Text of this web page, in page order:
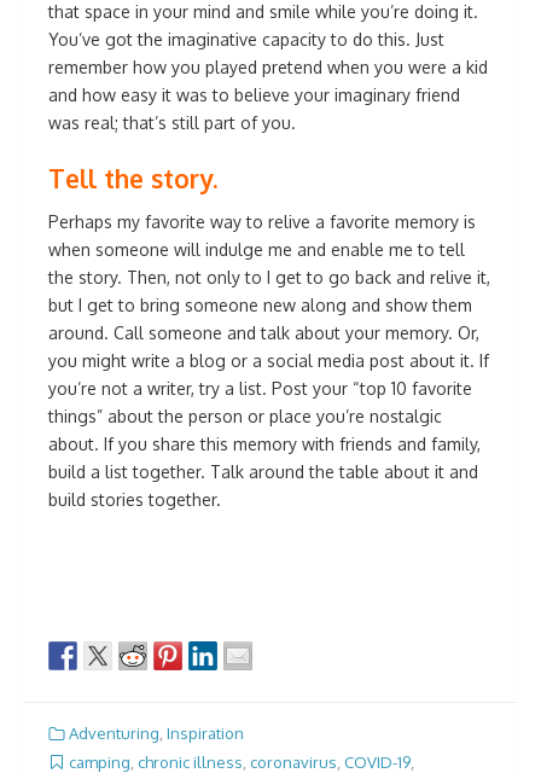
that space in your mind and smile while you’re doing it.
You’ve got the imaginative capacity to do this. Just
remember how you played pretend when you were a kid
and how easy it was to believe your imaginary friend
was real; that’s still part of you.
Tell the story.
Perhaps my favorite way to relive a favorite memory is
when someone will indulge me and enable me to tell
the story. Then, not only to I get to go back and relive it,
but I get to bring someone new along and show them
around. Call someone and talk about your memory. Or,
you might write a blog or a social media post about it. If
you’re not a writer, try a list. Post your “top 10 favorite
things” about the person or place you’re nostalgic
about. If you share this memory with friends and family,
build a list together. Talk around the table about it and
build stories together.
Adventuring, Inspiration
camping chronic illness coronavirus COVID-19